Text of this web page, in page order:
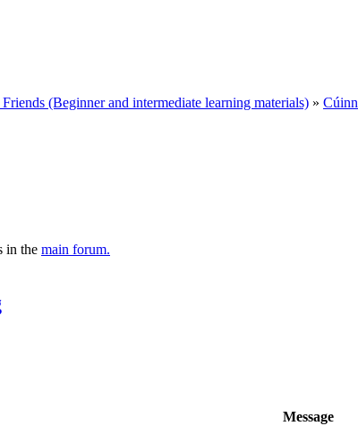
(Beginner and intermediate learning materials) »
in the main forum.
Message